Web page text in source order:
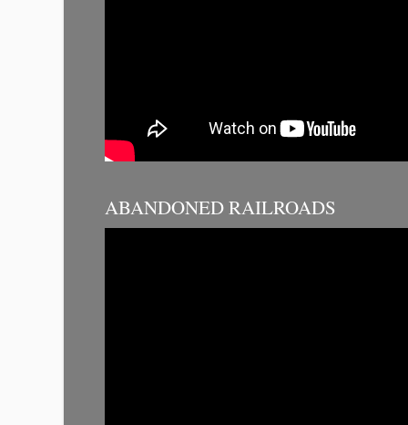
ABANDONED RAILROADS